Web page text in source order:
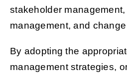
stakeholder
management, and
By adopting the
management strategies,